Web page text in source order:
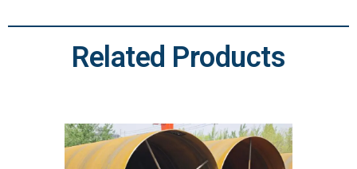
Related Products